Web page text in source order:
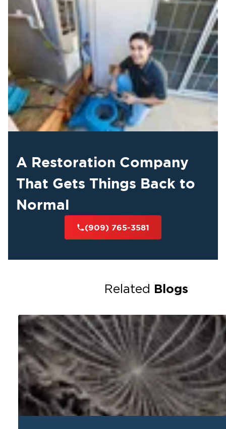
A Restoration Company
That Gets Things Back to
Normal
(909) 765-3581
Related Blogs